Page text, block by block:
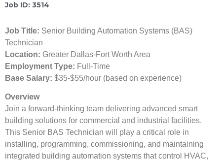
Job ID: 3514
Job Title: Senior Building Automation Systems (BAS)
Technician
Location: Greater Dallas-Fort Worth Area
Employment Type: Full-Time
Base Salary: $35-$55/hour (based on experience)
Overview
Join a forward-thinking team delivering advanced smart
building solutions for commercial and industrial facilities.
This Senior BAS Technician will play a critical role in
installing, programming, commissioning, and maintaining
integrated building automation systems that control HVAC,